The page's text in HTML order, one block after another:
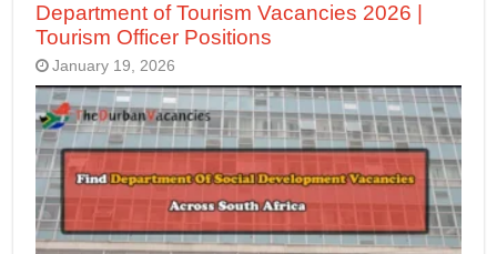
Department of Tourism Vacancies 2026 |
Tourism Officer Positions
January 19, 2026